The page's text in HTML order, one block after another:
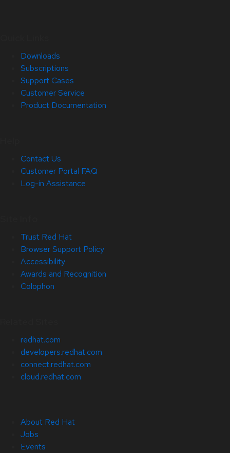
Downloads
Subscriptions
Support Cases
Customer Service
Product Documentation
Contact Us
Customer Portal FAQ
Log-in Assistance
Trust Red Hat
Browser Support Policy
Accessibility
Awards and Recognition
Colophon
redhat.com
developers.redhat.com
connect.redhat.com
cloud.redhat.com
About Red Hat
Jobs
Events